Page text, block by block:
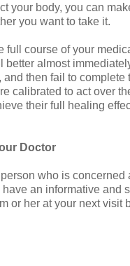
your body, you can
you want to take it.
full course of your
better almost
then fail to complete
calibrated to act over
their full healing
Doctor
who is concerned
an informative and
or her at your next visit